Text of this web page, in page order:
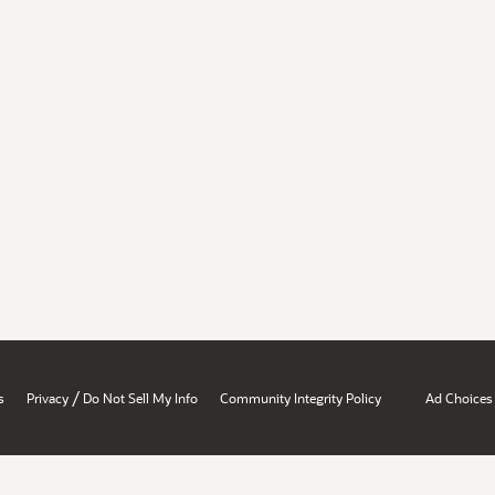
Privacy / Do Not Sell My Info Community Integrity Policy Ad Choices